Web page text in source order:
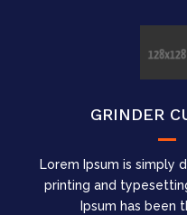
GRINDER
Lorem Ipsum is simply
printing and
Ipsum has been